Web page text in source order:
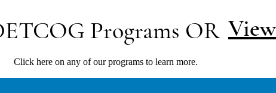
Programs OR
Click here on any of our programs to learn more.